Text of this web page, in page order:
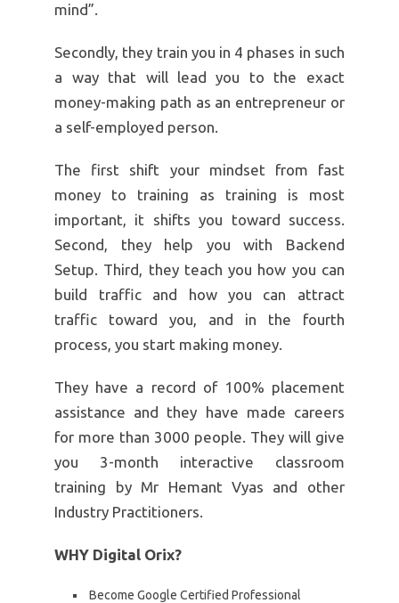
mind”.
Secondly, they train you in 4 phases in such
a way that will lead you to the exact
money-making path as an entrepreneur or
a self-employed person.
The first shift your mindset from fast
money to training as training is most
important, it shifts you toward success.
Second, they help you with Backend
Setup. Third, they teach you how you can
build traffic and how you can attract
traffic toward you, and in the fourth
process, you start making money.
They have a record of 100% placement
assistance and they have made careers
for more than 3000 people. They will give
you 3-month interactive classroom
training by Mr Hemant Vyas and other
Industry Practitioners.
WHY Digital Orix?
Become Google Certified Professional